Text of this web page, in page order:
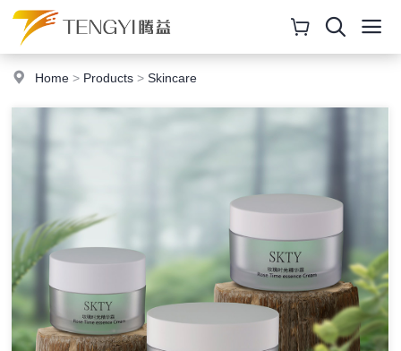
Home > Products >Skincare